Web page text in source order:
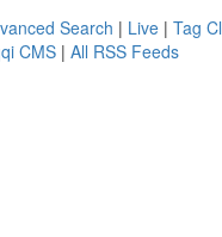
Search | Live | Tag
CMS | All RSS Feeds